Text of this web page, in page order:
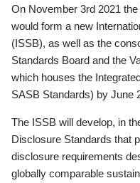
On November 3rd 2021
would form a new
(ISSB), as well as the
Standards Board and the
which houses the
SASB Standards) by June
The ISSB will develop, in
Disclosure Standards that
disclosure requirements
globally comparable